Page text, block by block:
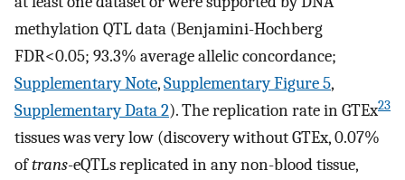
methylation QTL data (Benjamini-Hochberg
FDR<0.05; 93.3% average allelic concordance;
Supplementary Note,Supplementary Figure 5,
Supplementary Data 2). The replication rate in GTEx23
tissues was very low (discovery without GTEx, 0.07%
oftrans-eQTLs replicated in any non-blood tissue,